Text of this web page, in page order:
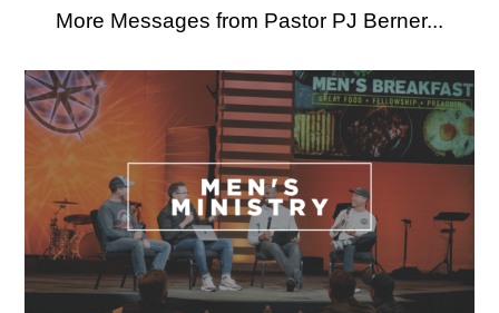
More Messages from Pastor PJ Berner...